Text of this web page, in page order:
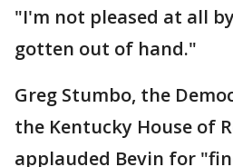
"I'm not pleased at all
gotten out of hand."
Greg Stumbo, the
the Kentucky House of
applauded Bevin for